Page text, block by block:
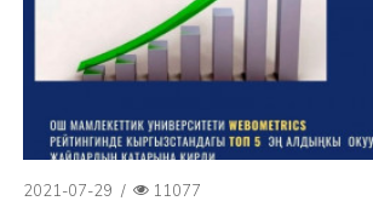
2021-07-29 / 11077